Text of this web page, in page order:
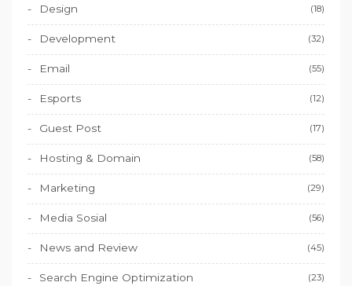
Design (18)
Development (32)
Email (55)
Esports (12)
Guest Post (17)
Hosting & Domain (58)
Marketing (29)
Media Sosial (56)
News and Review (45)
Search Engine Optimization (23)